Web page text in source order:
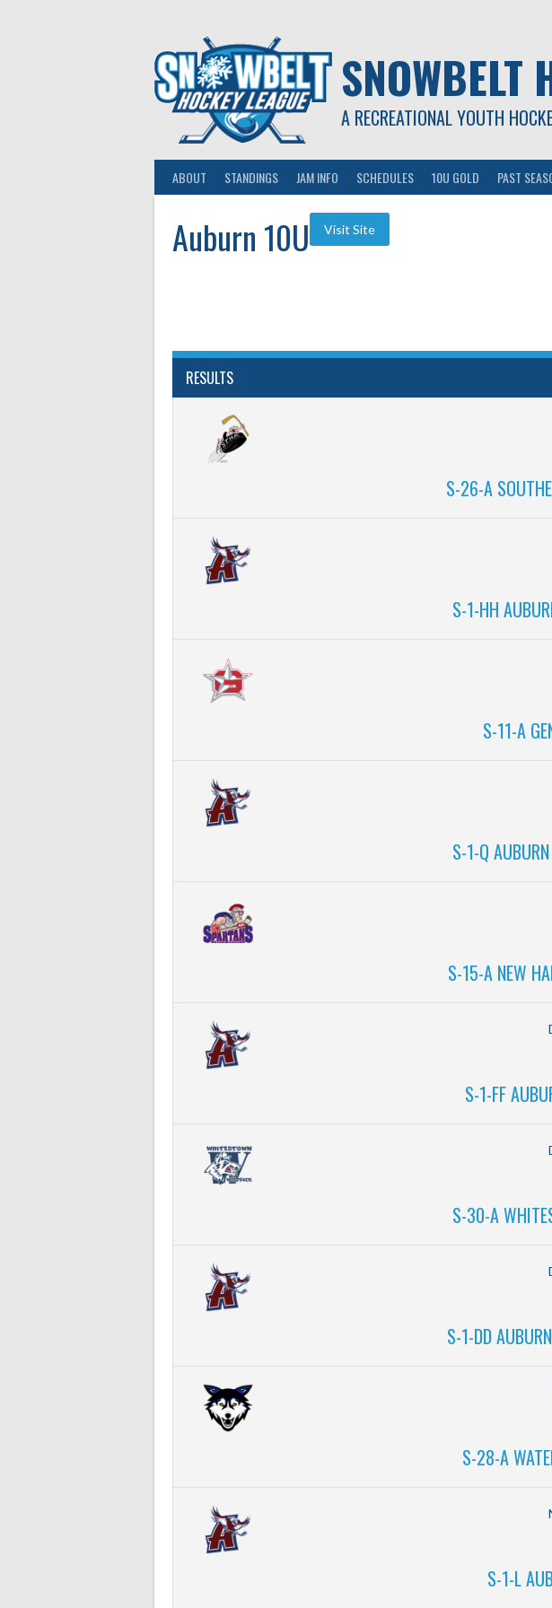
SNOWBELT
A RECREATIONAL YOUTH
ABOUT STANDINGS JAM INFO SCHEDULES 10U GOLD PAST
Auburn 10U
RESULTS
S-26-A
S-1-HH
S-11-A
S-1-Q
S-15-A NEW
S-1-FF
S-30-A
S-1-DD
S-28-A
S-1-L